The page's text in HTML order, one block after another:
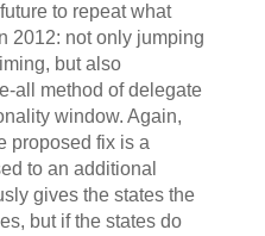
to repeat what
2012: not only jumping
but also
all method of delegate
window. Again,
proposed fix is a
to an additional
gives the states the
but if the states do